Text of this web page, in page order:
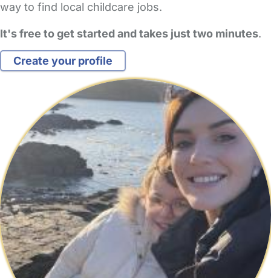
way to find local childcare jobs.
It's free to get started and takes just two minutes.
Create your profile